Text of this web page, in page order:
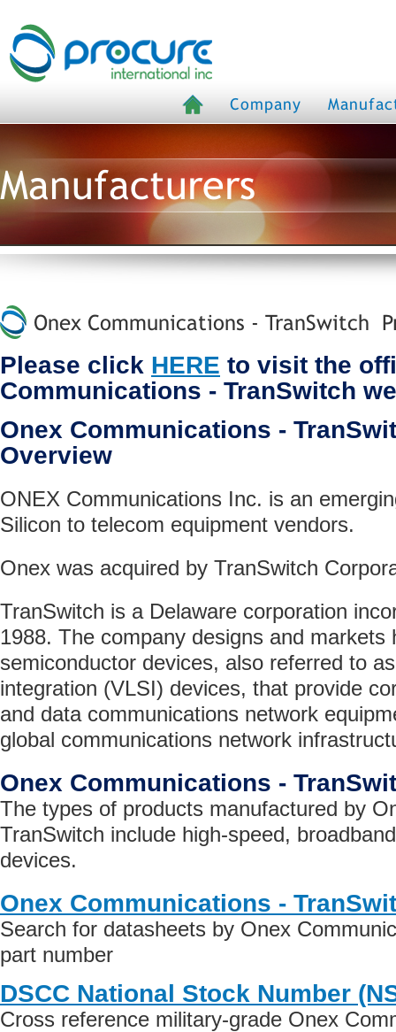
Company
Manufacturers
Onex Communications - TranSwitch
Please click HERE to visit the
Communications - TranSwitch
Onex Communications -
Overview
ONEX Communications Inc. is an
Silicon to telecom equipment vendors.
Onex was acquired by TranSwitch
TranSwitch is a Delaware corporation
1988. The company designs and markets
semiconductor devices, also referred to
integration (VLSI) devices, that provide
and data communications network
global communications network
Onex Communications -
The types of products manufactured by
TranSwitch include high-speed,
devices.
Onex Communications -
Search for datasheets by Onex
part number
DSCC National Stock Number
Cross reference military-grade Onex